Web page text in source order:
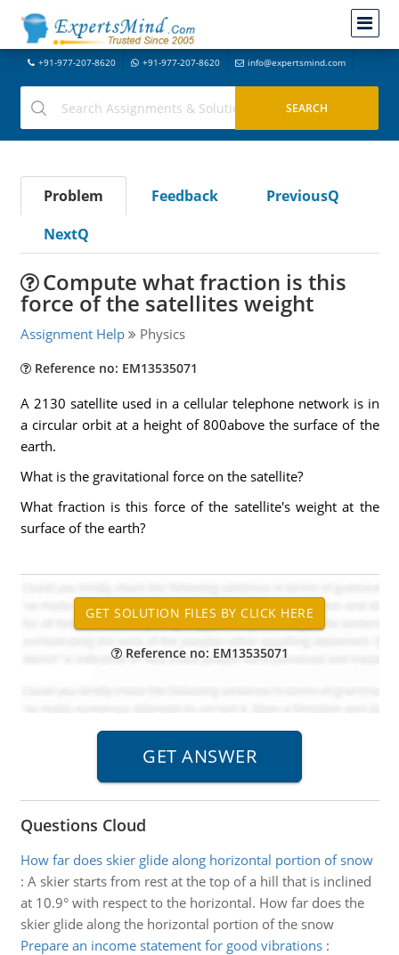
+91-977-207-8620 +91-977-207-8620 info@expertsmind.com
Problem Feedback
PreviousQ
NextQ
Compute what fraction is this
force of the satellites weight
Assignment Help Physics
Reference no: EM13535071
A 2130 satellite used in a cellular telephone network is in
a circular orbit at a height of 800above the surface of the
earth.
What is the gravitational force on the satellite?
What fraction is this force of the satellite's weight at the
surface of the earth?
Reference no: EM13535071
Questions Cloud
How far does skier glide along horizontal portion of snow
: A skier starts from rest at the top of a hill that is inclined
at 10.9° with respect to the horizontal. How far does the
skier glide along the horizontal portion of the snow
Prepare an income statement for good vibrations: